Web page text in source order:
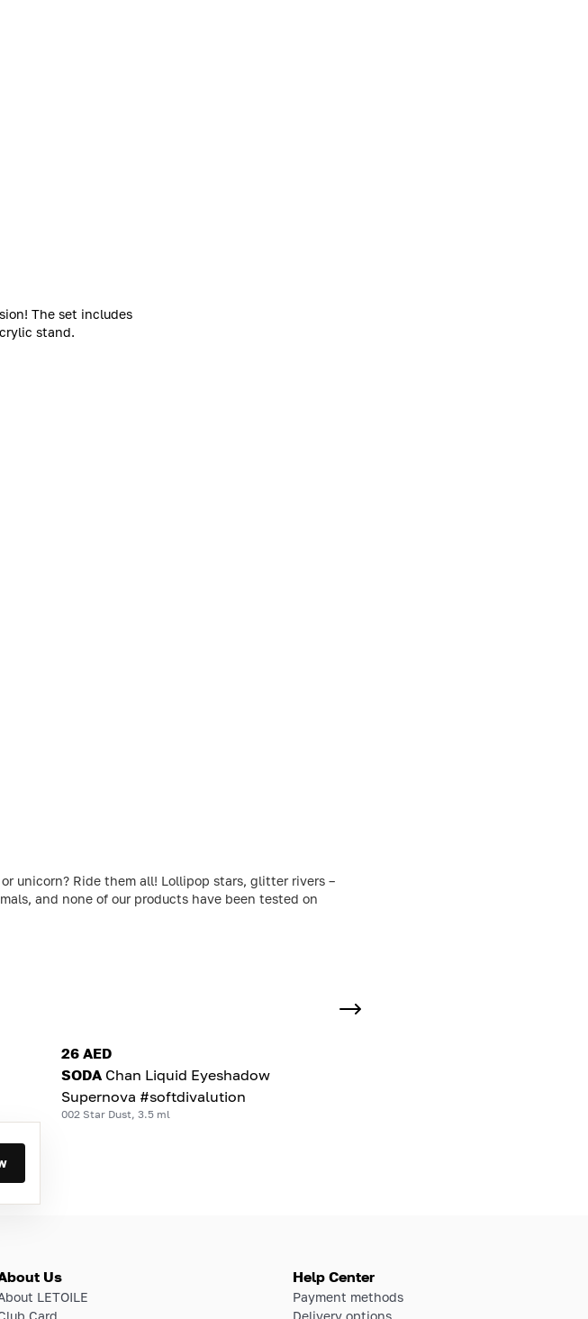
The set includes
stand.
or unicorn? Ride them all! Lollipop stars, glitter rivers –
and none of our products have been tested on
26 AED
SODA Chan Liquid Eyeshadow
Supernova #softdivalution
002 Star Dust, 3.5 ml
Us
LETOILE
Card
Help Center
Payment methods
Delivery options